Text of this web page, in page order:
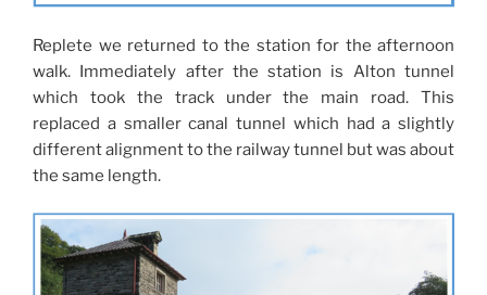
Replete we returned to the station for the afternoon
walk. Immediately after the station is Alton tunnel
which took the track under the main road. This
replaced a smaller canal tunnel which had a slightly
different alignment to the railway tunnel but was about
the same length.